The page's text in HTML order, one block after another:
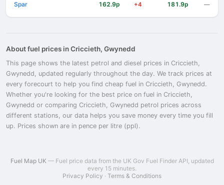
Spar 162.9p +4 181.9p —
About fuel prices in Criccieth, Gwynedd
This page shows the latest petrol and diesel prices in Criccieth,
Gwynedd, updated regularly throughout the day. We track prices at
every forecourt to help you find cheap fuel in Criccieth, Gwynedd.
Whether you're looking for the best price on fuel in Criccieth,
Gwynedd or comparing Criccieth, Gwynedd petrol prices across
different stations, our data helps you save money every time you fill
up. Prices shown are in pence per litre (ppl).
Fuel Map UK — Fuel price data from the UK Gov Fuel Finder API, updated
every 15 minutes.
Privacy Policy · Terms & Conditions